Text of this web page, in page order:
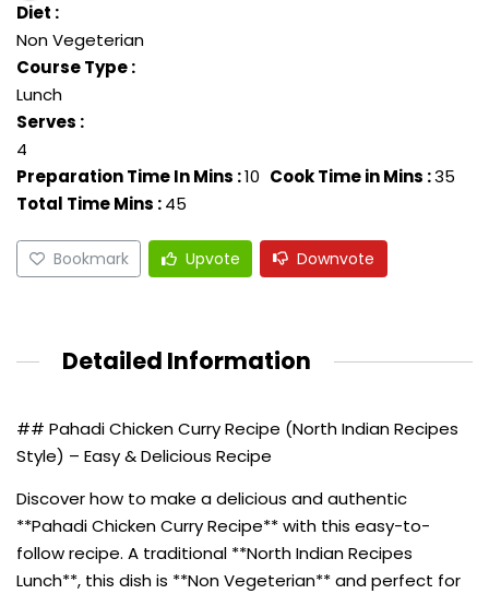
Diet :
Non Vegeterian
Course Type :
Lunch
Serves :
4
Preparation Time In Mins :10 Cook Time in Mins :35
Total Time Mins :45
Bookmark Upvote Downvote
Detailed Information
## Pahadi Chicken Curry Recipe (North Indian Recipes
Style) – Easy & Delicious Recipe
Discover how to make a delicious and authentic
**Pahadi Chicken Curry Recipe** with this easy-to-
follow recipe. A traditional **North Indian Recipes
Lunch**, this dish is **Non Vegeterian** and perfect for